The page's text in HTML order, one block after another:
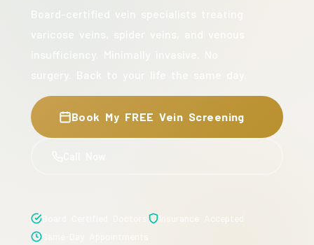
Book My FREE Vein Screening